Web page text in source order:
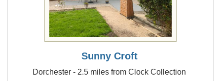
Sunny Croft
Dorchester - 2.5 miles from Clock Collection